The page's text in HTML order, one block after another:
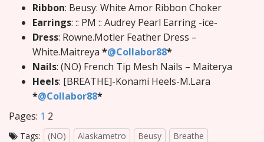
Ribbon: Beusy: White Amor Ribbon Choker
Earrings: :: PM :: Audrey Pearl Earring -ice-
Dress: Rowne.Motler Feather Dress –
White.Maitreya *@Collabor88*
Nails: (NO) French Tip Mesh Nails – Maiterya
Heels: [BREATHE]-Konami Heels-M.Lara
*@Collabor88*
Pages: 1 2
Tags: (NO) Alaskametro Beusy
Breathe